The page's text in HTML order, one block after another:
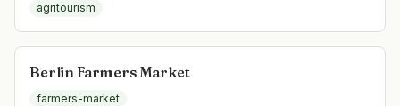
agritourism
Berlin Farmers Market
farmers-market